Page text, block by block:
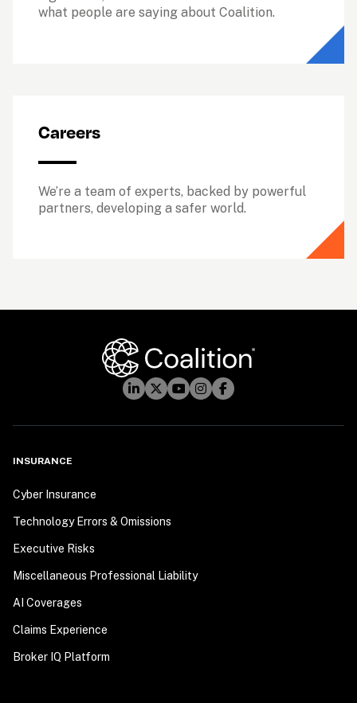
what people are saying about Coalition.
Careers
We’re a team of experts, backed by powerful
partners, developing a safer world.
INSURANCE
Cyber Insurance
Technology Errors & Omissions
Executive Risks
Miscellaneous Professional Liability
AI Coverages
Claims Experience
Broker IQ Platform